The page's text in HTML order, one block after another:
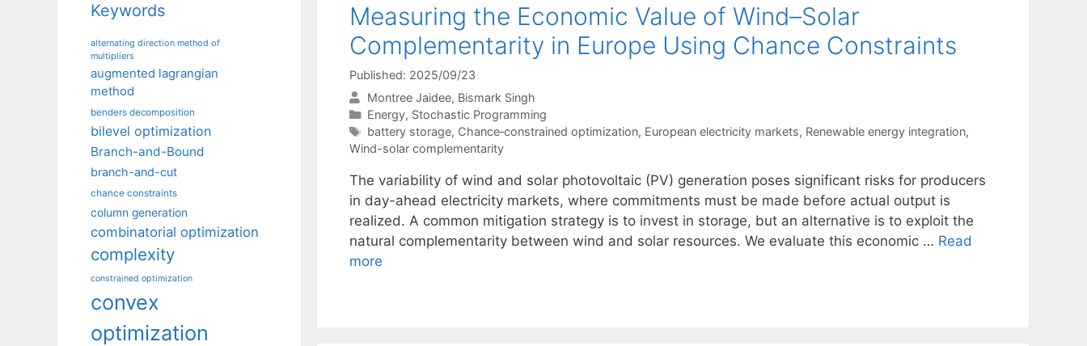
Measuring the Economic Value of Wind–Solar
Complementarity in Europe Using Chance Constraints
Published: 2025/09/23
Montree Jaidee Bismark Singh
Categories
Energy, Stochastic Programming
Tags
battery storage, Chance‐constrained optimization, European electricity markets, Renewable energy integration,
Wind-solar complementarity
The variability of wind and solar photovoltaic (PV) generation poses significant risks for producers
in day-ahead electricity markets, where commitments must be made before actual output is
realized. A common mitigation strategy is to invest in storage, but an alternative is to exploit the
natural complementarity between wind and solar resources. We evaluate this economic … Read
more
Keywords
alternating direction method of
multipliers
augmented lagrangian
method
benders decomposition
bilevel optimization
Branch-and-Bound
branch-and-cut
chance constraints
column generation
combinatorial optimization
complexity
constrained optimization
convex
optimization